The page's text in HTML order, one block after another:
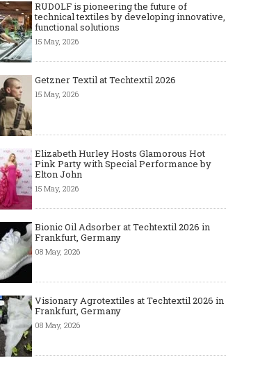
RUDOLF is pioneering the future of
technical textiles by developing innovative,
functional solutions
15 May, 2026
Getzner Textil at Techtextil 2026
15 May, 2026
Elizabeth Hurley Hosts Glamorous Hot
Pink Party with Special Performance by
Elton John
15 May, 2026
Bionic Oil Adsorber at Techtextil 2026 in
Frankfurt, Germany
08 May, 2026
Visionary Agrotextiles at Techtextil 2026 in
Frankfurt, Germany
08 May, 2026